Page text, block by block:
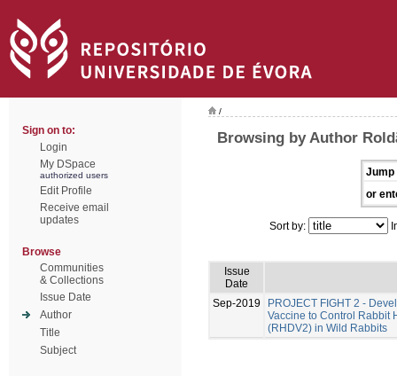
Sign on to:
Login
My DSpace
authorized users
Edit Profile
Receive email
updates
Browse
Communities
& Collections
Issue Date
Author
Title
Subject
/
Browsing by Author
Jump
or
Sort by:
Issue
Date
Sep-2019
PROJECT FIGHT 2 -
Vaccine to Control Rabbit
(RHDV2) in Wild Rabbits